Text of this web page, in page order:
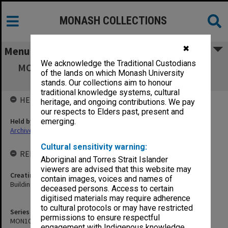
✖
We acknowledge the Traditional Custodians
of the lands on which Monash University
stands. Our collections aim to honour
traditional knowledge systems, cultural
heritage, and ongoing contributions. We pay
our respects to Elders past, present and
emerging.
Cultural sensitivity warning:
Aboriginal and Torres Strait Islander
viewers are advised that this website may
contain images, voices and names of
deceased persons. Access to certain
digitised materials may require adherence
to cultural protocols or may have restricted
permissions to ensure respectful
MONASH COLLECTIONS
Menu
MON1052: Video footage of Clayton campus
grounds and buildings
Series identifier
MON1052
HELD BY
Held by
Archives
RELATED ENTITIES & SERIES
Creating entity
Buildings and Property Division